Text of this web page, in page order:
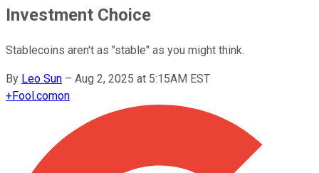
Investment Choice
Stablecoins aren't as "stable" as you might think.
By Leo Sun – Aug 2, 2025 at 5:15AM EST
+Fool.comon